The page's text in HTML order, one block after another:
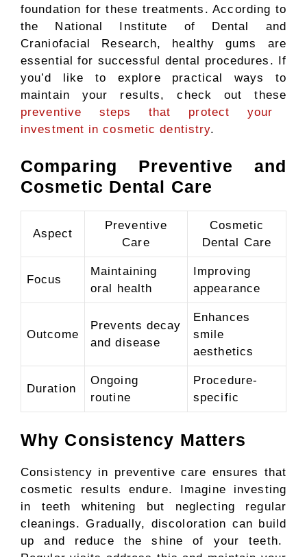
foundation for these treatments. According to
the National Institute of Dental and
Craniofacial Research, healthy gums are
essential for successful dental procedures. If
you’d like to explore practical ways to
maintain your results, check out these
preventive steps that protect your
investment in cosmetic dentistry.
Comparing Preventive and
Cosmetic Dental Care
Aspect
Preventive
Care
Cosmetic
Dental Care
Focus
Maintaining
oral health
Improving
appearance
Outcome
Prevents decay
and disease
Enhances
smile
aesthetics
Duration
Ongoing
routine
Procedure-
specific
Why Consistency Matters
Consistency in preventive care ensures that
cosmetic results endure. Imagine investing
in teeth whitening but neglecting regular
cleanings. Gradually, discoloration can build
up and reduce the shine of your teeth.